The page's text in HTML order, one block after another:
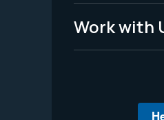
Work with